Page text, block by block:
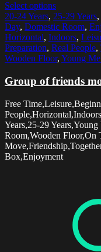
Select options
20-24 Years, 25-29 Years,
Day, Domestic Room,
Horizontal, Indoors,
Preparation, Real People,
Wooden Floor, Young
Group of friends
Free
Years,25-29
Room,Wooden Floor,On
Box,Enjoyment